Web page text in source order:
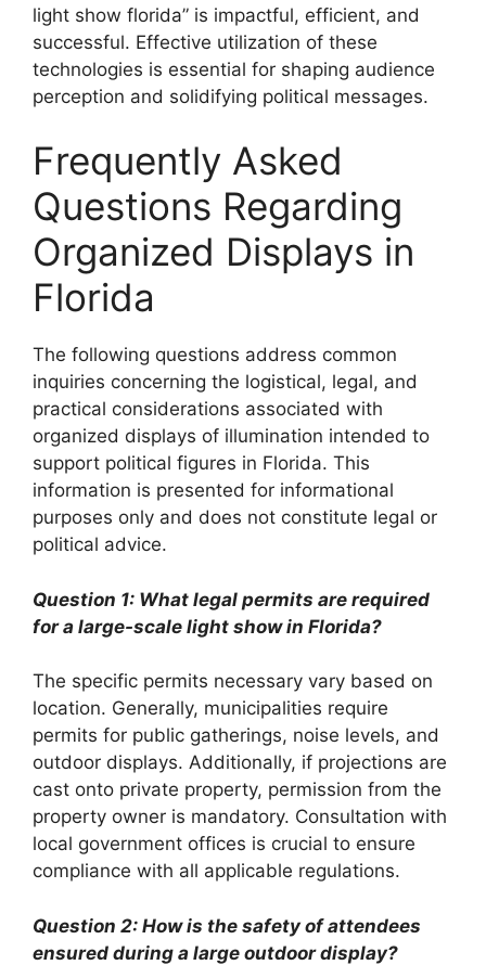
light show florida” is impactful, efficient, and
successful. Effective utilization of these
technologies is essential for shaping audience
perception and solidifying political messages.
Frequently Asked
Questions Regarding
Organized Displays in
Florida
The following questions address common
inquiries concerning the logistical, legal, and
practical considerations associated with
organized displays of illumination intended to
support political figures in Florida. This
information is presented for informational
purposes only and does not constitute legal or
political advice.
Question 1: What legal permits are required
for a large-scale light show in Florida?
The specific permits necessary vary based on
location. Generally, municipalities require
permits for public gatherings, noise levels, and
outdoor displays. Additionally, if projections are
cast onto private property, permission from the
property owner is mandatory. Consultation with
local government offices is crucial to ensure
compliance with all applicable regulations.
Question 2: How is the safety of attendees
ensured during a large outdoor display?